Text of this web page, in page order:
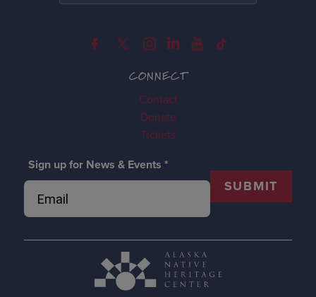
CONNECT
Contact
Donate
Tickets
Sign up for News & Events *
SUBMIT